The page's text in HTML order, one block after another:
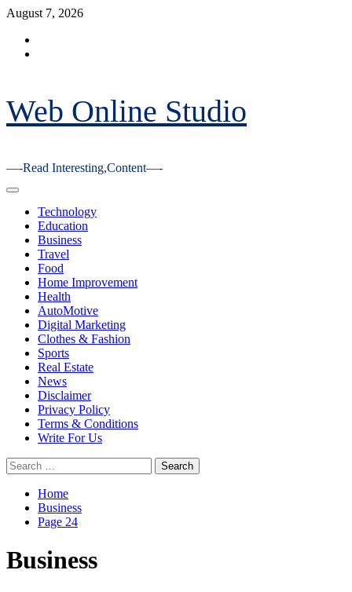
Skip
content
August 7, 2026
Web Online Studio
—-Read Interesting,Content—-
Primary
Technology
Education
Business
Travel
Food
Home Improvement
Health
AutoMotive
Digital Marketing
Clothes & Fashion
Sports
Real Estate
News
Disclaimer
Privacy Policy
Terms & Conditions
Write For Us
Search
for:
Home
Business
Page 24
Business